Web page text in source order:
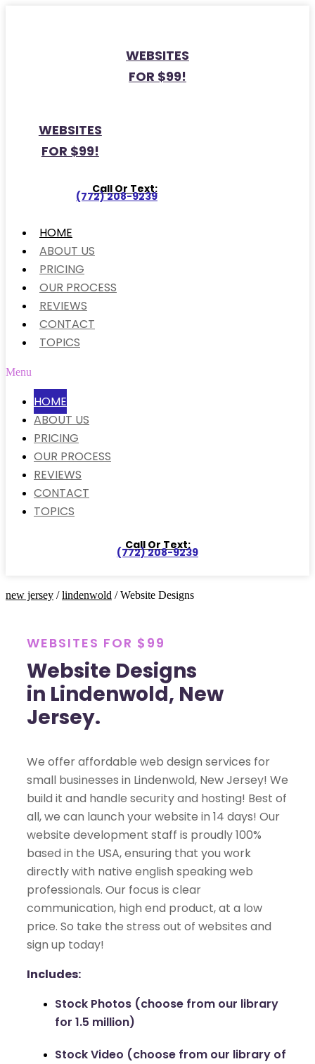
WEBSITES
FOR $99!
WEBSITES
FOR $99!
Call Or Text:
(772) 208-9239
HOME
ABOUT US
PRICING
OUR PROCESS
REVIEWS
CONTACT
TOPICS
Menu
HOME
ABOUT US
PRICING
OUR PROCESS
REVIEWS
CONTACT
TOPICS
Call Or Text:
(772) 208-9239
new jersey /lindenwold / Website Designs
WEBSITES FOR $99
Website Designs
in Lindenwold, New
Jersey.
We offer affordable web design services for
small businesses in Lindenwold, New Jersey! We
build it and handle security and hosting! Best of
all, we can launch your website in 14 days! Our
website development staff is proudly 100%
based in the USA, ensuring that you work
directly with native english speaking web
professionals. Our focus is clear
communication, high end product, at a low
price. So take the stress out of websites and
sign up today!
Includes:
Stock Photos (choose from our library
for 1.5 million)
Stock Video (choose from our library of